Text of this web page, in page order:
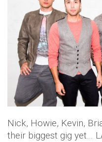
Nick, Howie, Kevin,
their biggest gig yet…